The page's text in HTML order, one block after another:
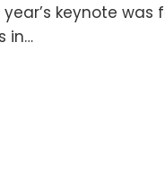
keynote
in…